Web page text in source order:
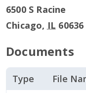
6500 S Racine
Chicago, IL 60636
Documents
Type File